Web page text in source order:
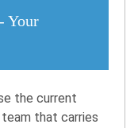
Your
the current
that carries